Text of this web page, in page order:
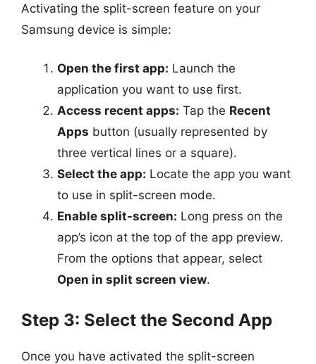
Activating the split-screen feature on your
Samsung device is simple:
Open the first app: Launch the
application you want to use first.
Access recent apps: Tap the Recent
Apps button (usually represented by
three vertical lines or a square).
Select the app: Locate the app you want
to use in split-screen mode.
Enable split-screen: Long press on the
app’s icon at the top of the app preview.
From the options that appear, select
Open in split screen view.
Step 3: Select the Second App
Once you have activated the split-screen